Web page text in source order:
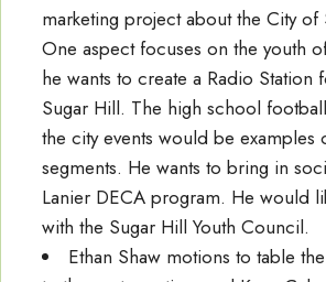
marketing project about the City of
One aspect focuses on the youth
he wants to create a Radio Station
Sugar Hill. The high school
the city events would be examples
segments. He wants to bring in
Lanier DECA program. He would
with the Sugar Hill Youth Council.
Ethan Shaw motions to table